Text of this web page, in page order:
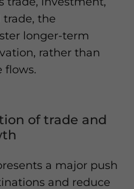
trade, the
longer-term
rather than
flows.
of trade and
a major push
and reduce